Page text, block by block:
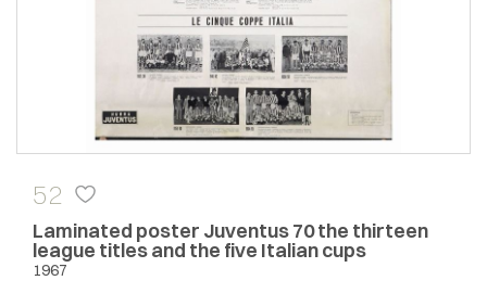
52
Laminated poster Juventus 70 the thirteen
league titles and the five Italian cups
1967